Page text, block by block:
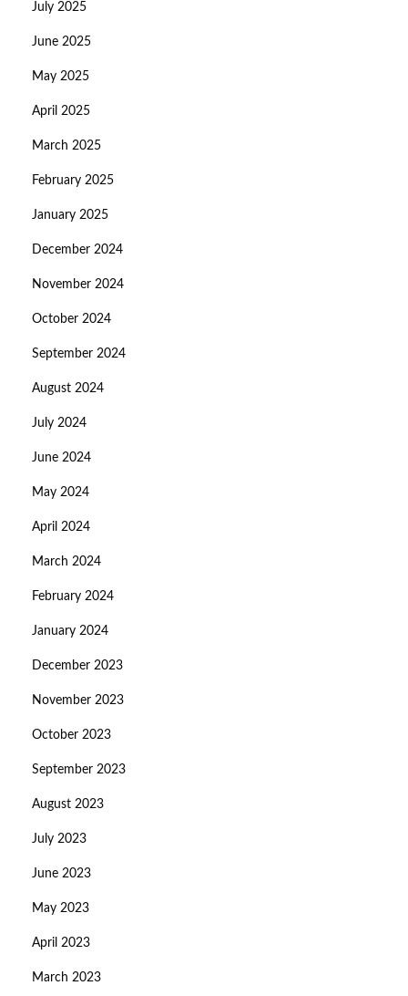
July 2025
June 2025
May 2025
April 2025
March 2025
February 2025
January 2025
December 2024
November 2024
October 2024
September 2024
August 2024
July 2024
June 2024
May 2024
April 2024
March 2024
February 2024
January 2024
December 2023
November 2023
October 2023
September 2023
August 2023
July 2023
June 2023
May 2023
April 2023
March 2023